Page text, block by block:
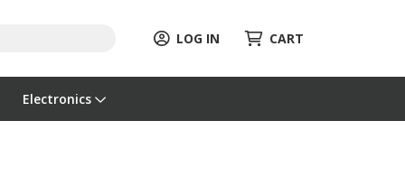
LOG IN CART
Electronics